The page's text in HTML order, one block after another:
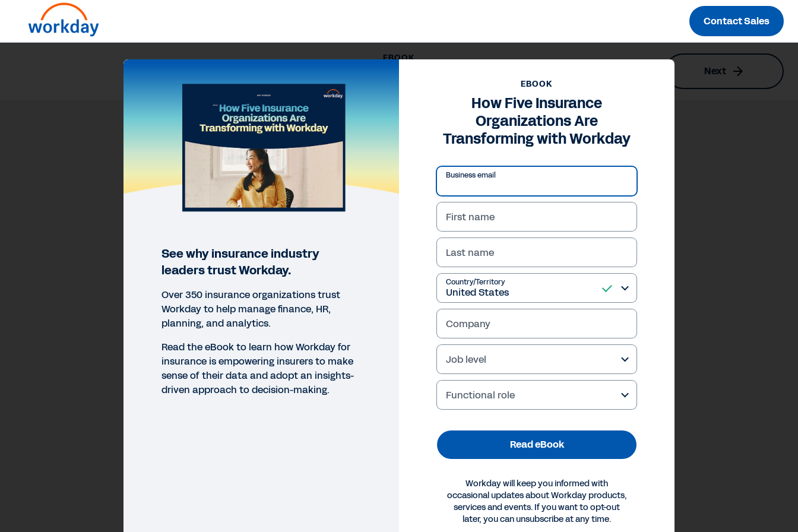
Contact Sales
EBOOK
Next
EBOOK
How Five Insurance
Organizations Are
Transforming with Workday
Business email
First name
Last name
Country/Territory
Company
Job level
Functional role
Read eBook
Workday will keep you informed with
occasional updates about Workday products,
services and events. If you want to opt-out
later, you can unsubscribe at any time.
See why insurance industry
leaders trust Workday.
Over 350 insurance organizations trust
Workday to help manage finance, HR,
planning, and analytics.
Read the eBook to learn how Workday for
insurance is empowering insurers to make
sense of their data and adopt an insights-
driven approach to decision-making.